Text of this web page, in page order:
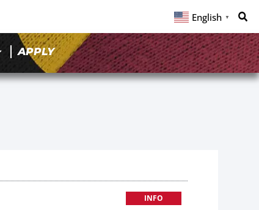
English ▼
APPLY
INFO